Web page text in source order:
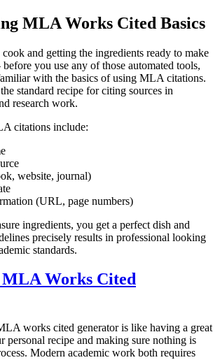
MLA Works Cited Basics
and getting the ingredients ready to make
you use any of those automated tools,
with the basics of using MLA citations.
standard recipe for citing sources in
research work.
citations include:
website, journal)
(URL, page numbers)
ingredients, you get a perfect dish and
precisely results in professional looking
standards.
MLA Works Cited
works cited generator is like having a great
personal recipe and making sure nothing is
Modern academic work both requires